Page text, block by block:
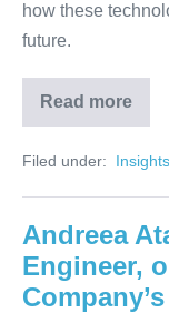
how these
future.
Read more
Filed under:
Andreea
Engineer,